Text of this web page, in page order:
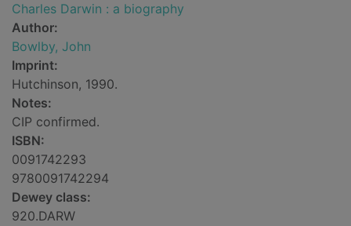
Charles Darwin : a biography
Author:
Bowlby, John
Imprint:
Hutchinson, 1990.
Notes:
CIP confirmed.
ISBN:
0091742293
9780091742294
Dewey class:
920.DARW